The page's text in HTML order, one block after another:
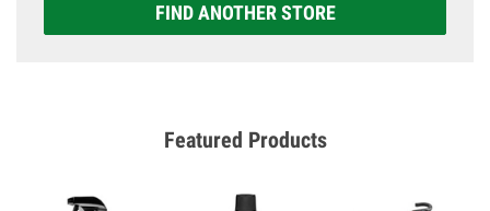
FIND ANOTHER STORE
Featured Products